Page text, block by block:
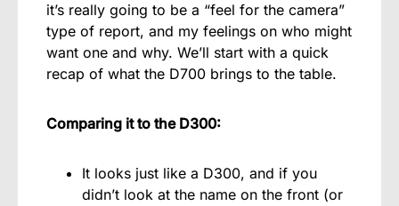
it’s really going to be a “feel for the camera”
type of report, and my feelings on who might
want one and why. We’ll start with a quick
recap of what the D700 brings to the table.
Comparing it to the D300:
It looks just like a D300, and if you
didn’t look at the name on the front (or